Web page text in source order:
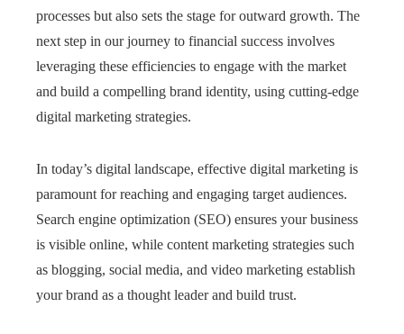
processes but also sets the stage for outward growth. The
next step in our journey to financial success involves
leveraging these efficiencies to engage with the market
and build a compelling brand identity, using cutting-edge
digital marketing strategies.
In today’s digital landscape, effective digital marketing is
paramount for reaching and engaging target audiences.
Search engine optimization (SEO) ensures your business
is visible online, while content marketing strategies such
as blogging, social media, and video marketing establish
your brand as a thought leader and build trust.